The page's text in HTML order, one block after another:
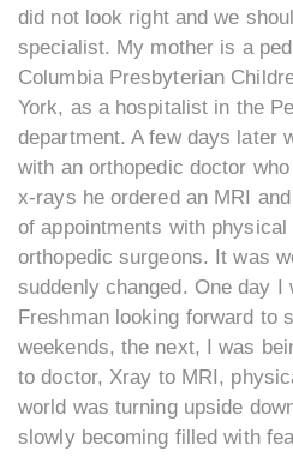
did not look right and we
specialist. My mother is a
Columbia Presbyterian
York, as a hospitalist in the
department. A few days later
with an orthopedic doctor
x-rays he ordered an MRI
of appointments with
orthopedic surgeons. It was
suddenly changed. One day I
Freshman looking forward to
weekends, the next, I was
to doctor, Xray to MRI,
world was turning upside
slowly becoming filled with